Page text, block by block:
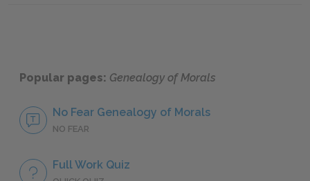
Popular pages: Genealogy of Morals
No Fear Genealogy of Morals
NO FEAR
Full Work Quiz